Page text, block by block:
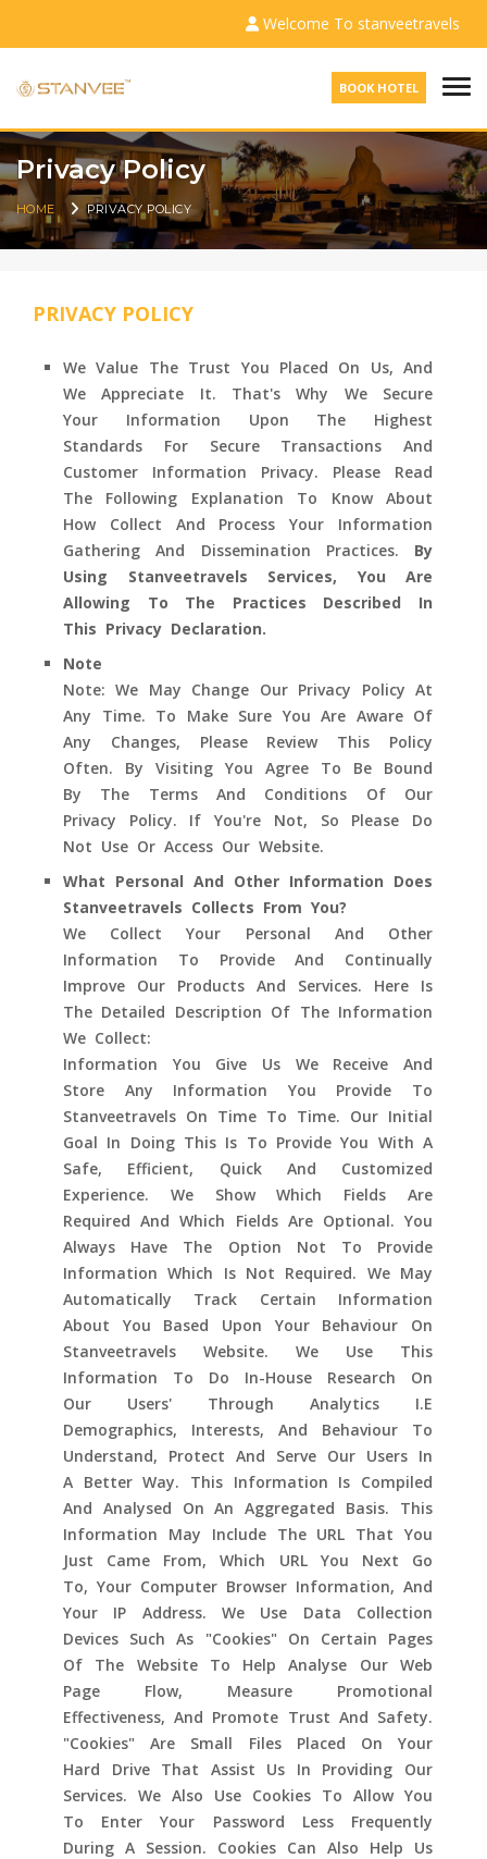
Welcome To stanveetravels
BOOK HOTEL
Privacy Policy
HOME PRIVACY POLICY
PRIVACY POLICY
We Value The Trust You Placed On Us, And
We Appreciate It. That's Why We Secure
Your Information Upon The Highest
Standards For Secure Transactions And
Customer Information Privacy. Please Read
The Following Explanation To Know About
How Collect And Process Your Information
Gathering And Dissemination Practices. By
Using Stanveetravels Services, You Are
Allowing To The Practices Described In
This Privacy Declaration.
Note
Note: We May Change Our Privacy Policy At
Any Time. To Make Sure You Are Aware Of
Any Changes, Please Review This Policy
Often. By Visiting You Agree To Be Bound
By The Terms And Conditions Of Our
Privacy Policy. If You're Not, So Please Do
Not Use Or Access Our Website.
What Personal And Other Information Does
Stanveetravels Collects From You?
We Collect Your Personal And Other
Information To Provide And Continually
Improve Our Products And Services. Here Is
The Detailed Description Of The Information
We Collect:
Information You Give Us We Receive And
Store Any Information You Provide To
Stanveetravels On Time To Time. Our Initial
Goal In Doing This Is To Provide You With A
Safe, Efficient, Quick And Customized
Experience. We Show Which Fields Are
Required And Which Fields Are Optional. You
Always Have The Option Not To Provide
Information Which Is Not Required. We May
Automatically Track Certain Information
About You Based Upon Your Behaviour On
Stanveetravels Website. We Use This
Information To Do In-House Research On
Our Users' Through Analytics I.e
Demographics, Interests, And Behaviour To
Understand, Protect And Serve Our Users In
A Better Way. This Information Is Compiled
And Analysed On An Aggregated Basis. This
Information May Include The URL That You
Just Came From, Which URL You Next Go
To, Your Computer Browser Information, And
Your IP Address. We Use Data Collection
Devices Such As "cookies" On Certain Pages
Of The Website To Help Analyse Our Web
Page Flow, Measure Promotional
Effectiveness, And Promote Trust And Safety.
"Cookies" Are Small Files Placed On Your
Hard Drive That Assist Us In Providing Our
Services. We Also Use Cookies To Allow You
To Enter Your Password Less Frequently
During A Session. Cookies Can Also Help Us